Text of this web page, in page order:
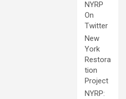
NYRP
On
Twitter
New
York
Restora
tion
Project
NYRP: